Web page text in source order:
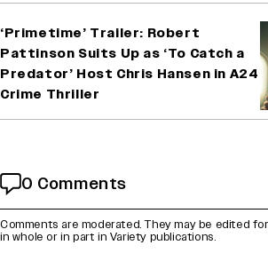
‘Primetime’ Trailer: Robert
Pattinson Suits Up as ‘To Catch a
Predator’ Host Chris Hansen in A24
Crime Thriller
0 Comments
Comments are moderated. They may be edited
in whole or in part in Variety publications.